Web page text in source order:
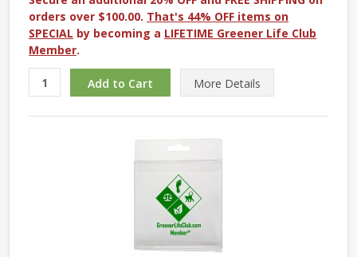
orders over $100.00. That's 44% OFF items on
SPECIAL by becoming a LIFETIME Greener Life Club
Member.
More Details